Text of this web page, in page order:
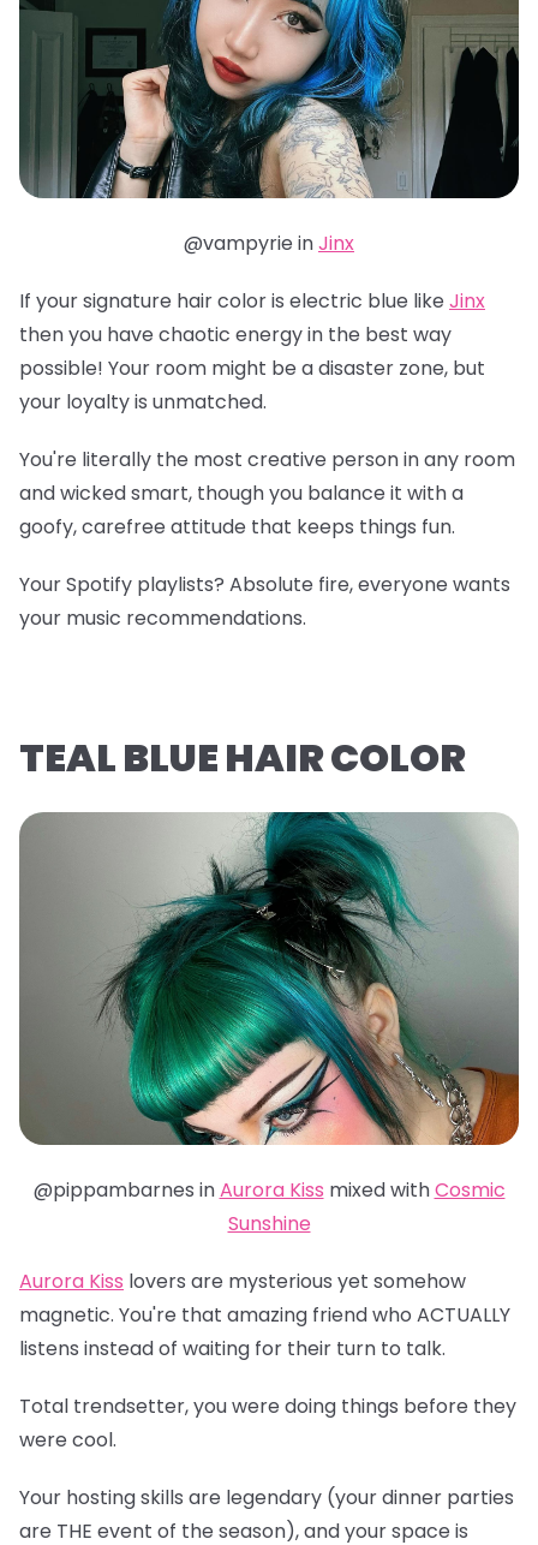
@vampyrie inJinx
If your signature hair color is electric blue like Jinx
then you have chaotic energy in the best way
possible! Your room might be a disaster zone, but
your loyalty is unmatched.
You're literally the most creative person in any room
and wicked smart, though you balance it with a
goofy, carefree attitude that keeps things fun.
Your Spotify playlists? Absolute fire, everyone wants
your music recommendations.
TEAL BLUE HAIR COLOR
@pippambarnes inAurora Kiss mixed withCosmic
Sunshine
Aurora Kiss lovers are mysterious yet somehow
magnetic. You're that amazing friend who ACTUALLY
listens instead of waiting for their turn to talk.
Total trendsetter, you were doing things before they
were cool.
Your hosting skills are legendary (your dinner parties
are THE event of the season), and your space is